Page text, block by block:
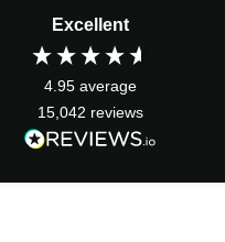
Excellent
4.95 average
15,042 reviews